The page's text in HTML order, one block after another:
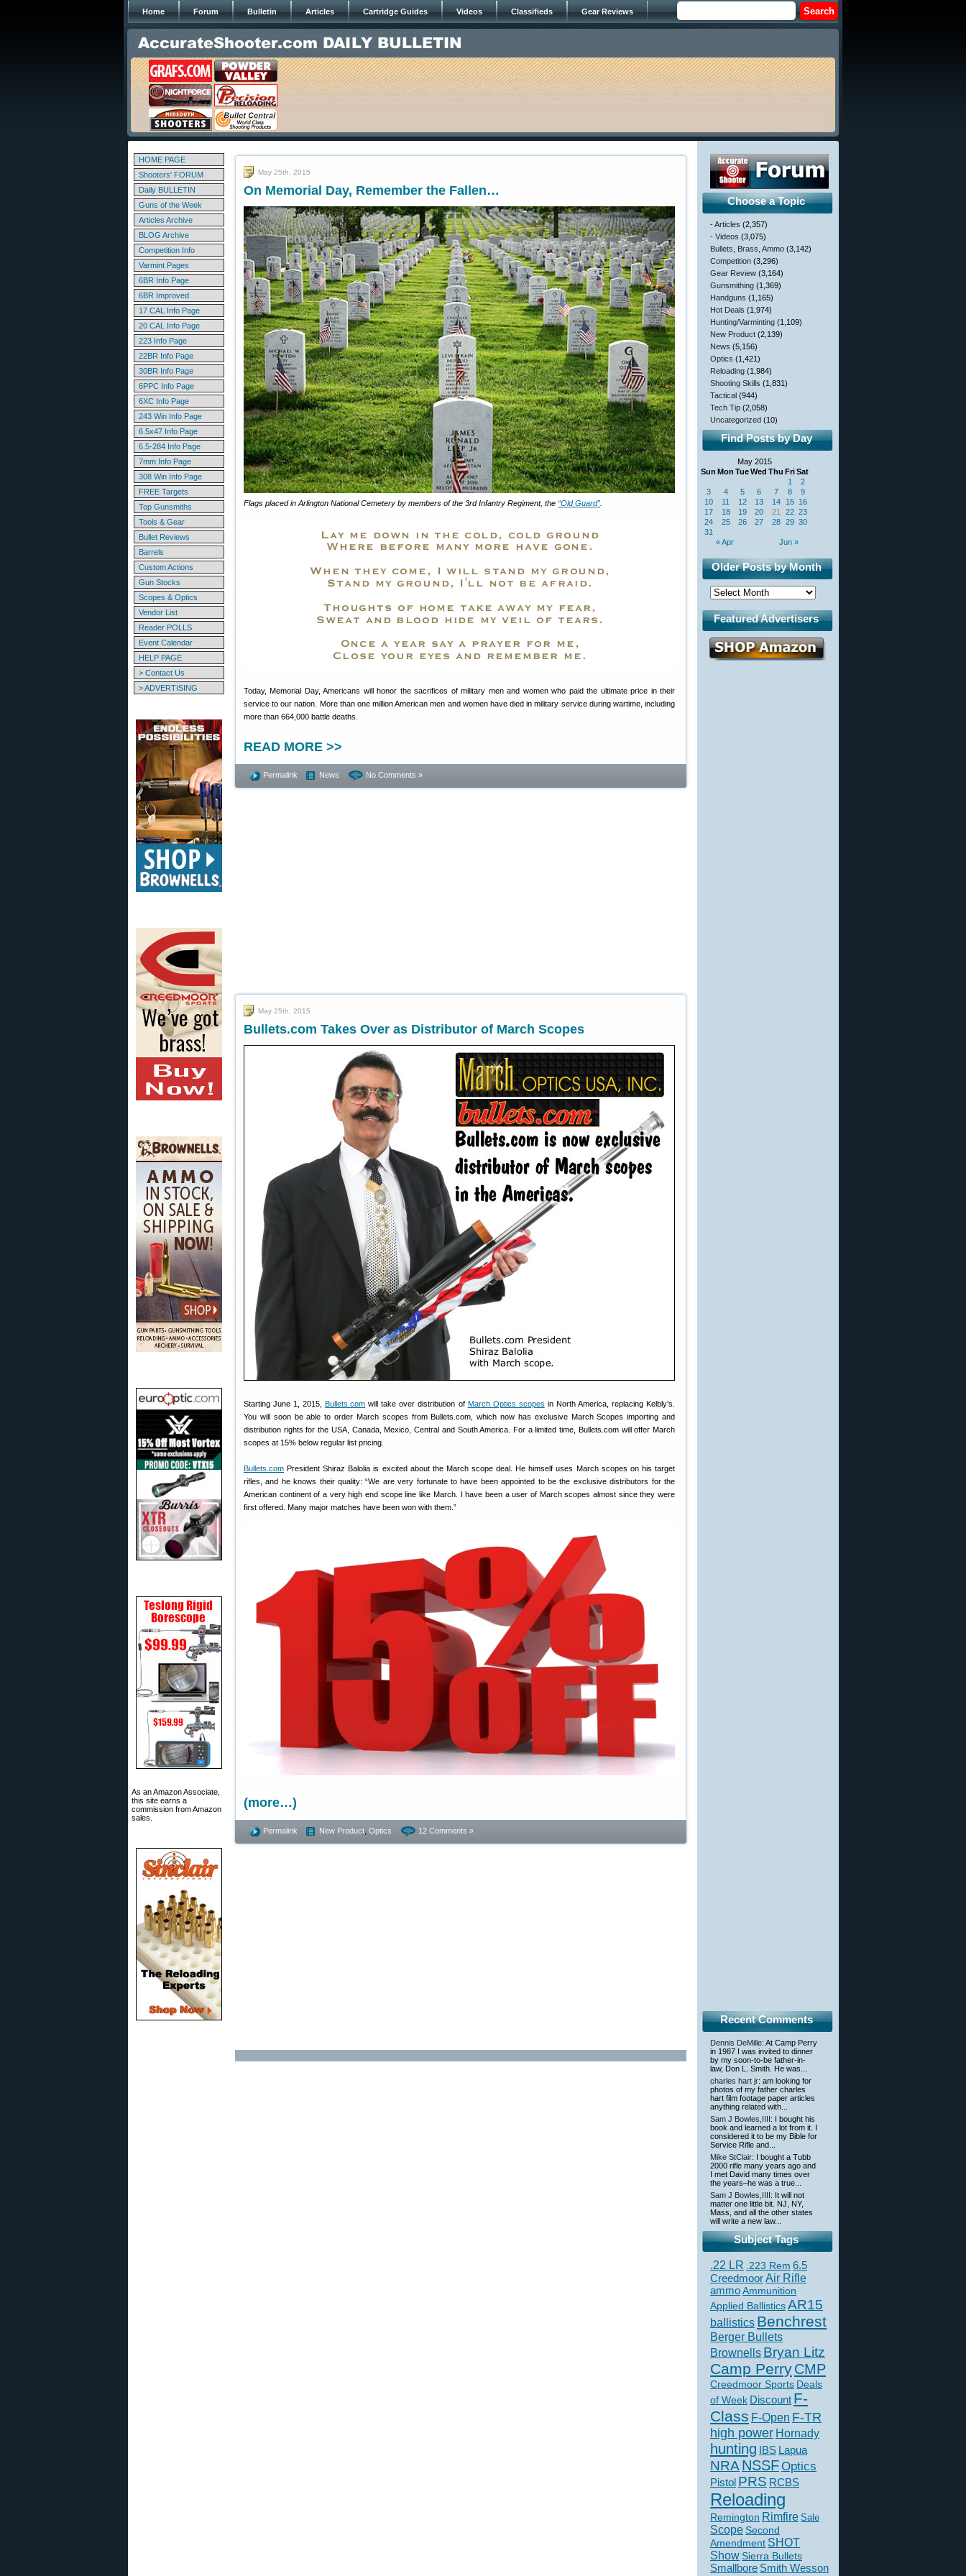
Home Forum Bulletin Articles Cartridge Guides Videos Classifieds Gear Reviews
HOME PAGE
Shooters' FORUM
Daily BULLETIN
Guns of the Week
Articles Archive
BLOG Archive
Competition Info
Varmint Pages
6BR Info Page
6BR Improved
17 CAL Info Page
20 CAL Info Page
223 Info Page
22BR Info Page
30BR Info Page
6PPC Info Page
6XC Info Page
243 Win Info Page
6.5x47 Info Page
6.5-284 Info Page
7mm Info Page
308 Win Info Page
FREE Targets
Top Gunsmiths
Tools & Gear
Bullet Reviews
Barrels
Custom Actions
Gun Stocks
Scopes & Optics
Vendor List
Reader POLLS
Event Calendar
HELP PAGE
> Contact Us
> ADVERTISING
As an Amazon Associate,
this site earns a
commission from Amazon
sales.
May 25th, 2015
On Memorial Day, Remember the Fallen…
Flags placed in Arlington National Cemetery by members of the 3rd Infantry Regiment, the “Old Guard”
Today, Memorial Day, Americans will honor the sacrifices of military men and women who paid the ultimate price in their
service to our nation. More than one million American men and women have died in military service during wartime, including
more than 664,000 battle deaths.
READ MORE >>
Permalink News No Comments »
May 25th, 2015
Bullets.com Takes Over as Distributor of March Scopes
Starting June 1, 2015,Bullets.com will take over distribution of March Optics scopes in North America, replacing Kelbly’s.
You will soon be able to order March scopes from Bullets.com, which now has exclusive March Scopes importing and
distribution rights for the USA, Canada, Mexico, Central and South America. For a limited time, Bullets.com will offer March
scopes at 15% below regular list pricing.
Bullets.com President Shiraz Balolia is excited about the March scope deal. He himself uses March scopes on his target
rifles, and he knows their quality: “We are very fortunate to have been appointed to be the exclusive distributors for the
American continent of a very high end scope line like March. I have been a user of March scopes almost since they were
first offered. Many major matches have been won with them.”
(more…)
Permalink New Product Optics 12 Comments »
Choose a Topic
- Articles (2,357)
- Videos (3,075)
Bullets, Brass, Ammo (3,142)
Competition (3,296)
Gear Review (3,164)
Gunsmithing (1,369)
Handguns (1,165)
Hot Deals (1,974)
Hunting/Varminting (1,109)
New Product (2,139)
News (5,156)
Optics (1,421)
Reloading (1,984)
Shooting Skills (1,831)
Tactical (944)
Tech Tip (2,058)
Uncategorized (10)
Find Posts by Day
May 2015
Sun Mon TueWed Thu FriSat
« Apr Jun »
1
2
3
4 5 6 7 8
9
10
11 12 13 14 15 16
17
18 19 20 21 22 23
24
25 26 27 28 29 30
31
Older Posts by Month
Featured Advertisers
Recent Comments
Dennis DeMille: At Camp Perry
in 1987 I was invited to dinner
by my soon-to-be father-in-
law, Don L. Smith. He was...
charles hart jr: am looking for
photos of my father charles
hart film footage paper articles
anything related with...
Sam J Bowles,IIII : I bought his
book and learned a lot from it. I
considered it to be my Bible for
Service Rifle and...
Mike StClair: I bought a Tubb
2000 rifle many years ago and
I met David many times over
the years–he was a true...
Sam J Bowles,IIII : It will not
matter one little bit. NJ, NY,
Mass, and all the other states
will write a new law...
Subject Tags
.22 LR .223 Rem 6.5
CreedmoorAir Rifle
ammoAmmunition
Applied BallisticsAR15
ballistics Benchrest
Berger Bullets
Brownells Bryan Litz
Camp PerryCMP
Creedmoor Sports Deals
of Week Discount F-
Class F-Open F-TR
high power Hornady
hunting IBS Lapua
NRANSSFOptics
Pistol PRS RCBS
Reloading
Remington Rimfire Sale
Scope Second
Amendment SHOT
ShowSierra Bullets
Smallbore Smith Wesson